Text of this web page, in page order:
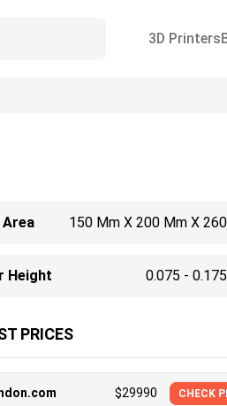
3D Printers
Area 150 Mm X 200 Mm X
Height 0.075 -
PRICES
$29990 CHECK